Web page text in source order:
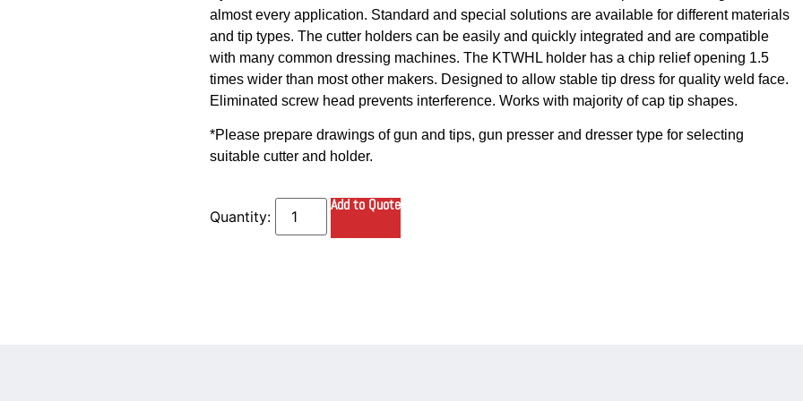
almost every application. Standard and special solutions are available for different materials
and tip types. The cutter holders can be easily and quickly integrated and are compatible
with many common dressing machines. The KTWHL holder has a chip relief opening 1.5
times wider than most other makers. Designed to allow stable tip dress for quality weld face.
Eliminated screw head prevents interference. Works with majority of cap tip shapes.
*Please prepare drawings of gun and tips, gun presser and dresser type for selecting
suitable cutter and holder.
Add to Quote